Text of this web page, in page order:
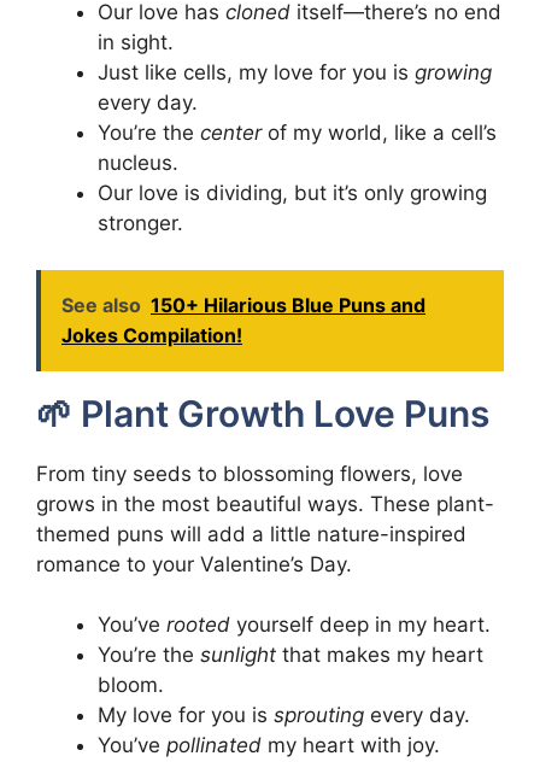
Our love has cloned itself—there’s no end
in sight.
Just like cells, my love for you is growing
every day.
You’re the centerof my world, like a cell’s
nucleus.
Our love is dividing, but it’s only growing
stronger.
See also 150+ Hilarious Blue Puns and
Jokes Compilation!
🌱 Plant Growth Love Puns
From tiny seeds to blossoming flowers, love
grows in the most beautiful ways. These plant-
themed puns will add a little nature-inspired
romance to your Valentine’s Day.
You’ve rooted yourself deep in my heart.
You’re the sunlight that makes my heart
bloom.
My love for you is sprouting every day.
You’ve pollinated my heart with joy.